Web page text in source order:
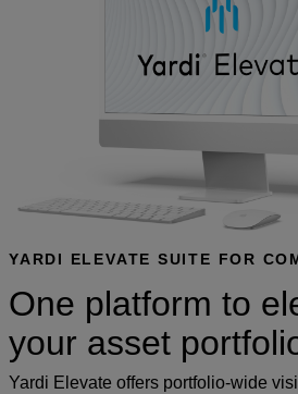
YARDI ELEVATE SUITE FOR
One platform to
your asset
Yardi Elevate offers portfolio-wide